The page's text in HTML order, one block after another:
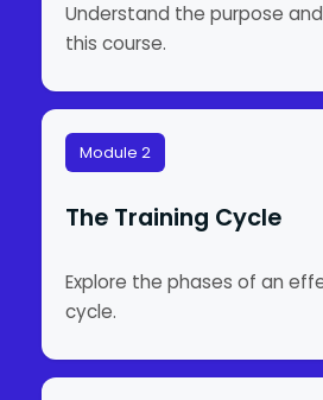
Understand the purpose
this course.
Module 2
The Training Cycle
Explore the phases of an
cycle.